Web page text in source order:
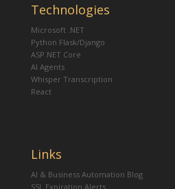
Technologies
Microsoft .NET
Python Flask/Django
ASP.NET Core
AI Agents
Whisper Transcription
React
Links
AI & Business Automation Blog
SSL Expiration Alerts